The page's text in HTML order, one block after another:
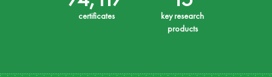
certificates
key research
products